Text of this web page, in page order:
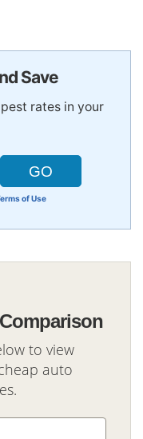
Save
rates in your
of Use
to view
auto